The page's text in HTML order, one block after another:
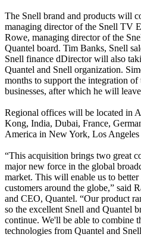
The Snell brand and products will
managing director of the Snell TV
Rowe, managing director of the
Quantel board. Tim Banks, Snell
Snell finance dDirector will also
Quantel and Snell organization.
months to support the integration of
businesses, after which he will
Regional offices will be located in
Kong, India, Dubai, France,
America in New York, Los Angeles
“This acquisition brings two great
major new force in the global
market. This will enable us to
customers around the globe,” said
and CEO, Quantel. “Our product
so the excellent Snell and Quantel
continue. We'll be able to combine
technologies from Quantel and